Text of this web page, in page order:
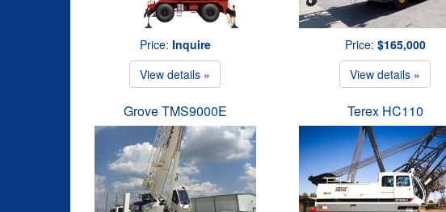
Price: Inquire
View details »
Price: $165,000
View details »
Grove TMS9000E Terex HC110